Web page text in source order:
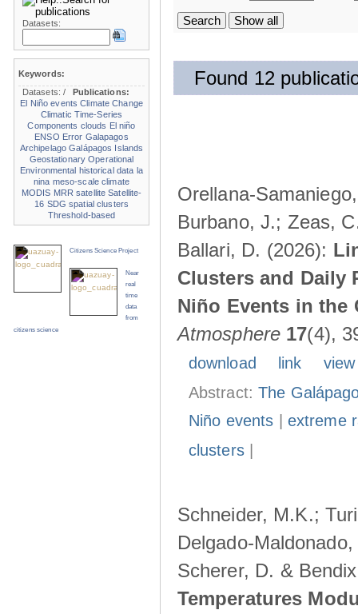
Found 12
Orellana-
Burbano, J.; Zeas,
Ballari, D. (2026):
Clusters and Daily
Niño Events in the
Atmosphere 17(4),
download link
Abstract:The
Niño events
extreme
clusters|
Schneider, M.K.;
Delgado-
Scherer, D. &
Temperatures
Datasets:
Keywords:
Datasets:/
Publications:
El Niño events Climate Change
Climatic Time-Series
Components clouds El niño
ENSO Error Galapagos
Archipelago Galápagos Islands
Geostationary Operational
Environmental historical data la
nina meso-scale climate
MODIS MRR satellite Satellite-
16 SDG spatial clusters
Threshold-based
Citizens Science Project
Near
real
time
data
from
citizens science